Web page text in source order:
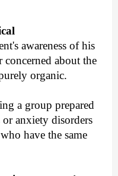
awareness of his
about the
organic.
a group prepared
anxiety disorders
have the same